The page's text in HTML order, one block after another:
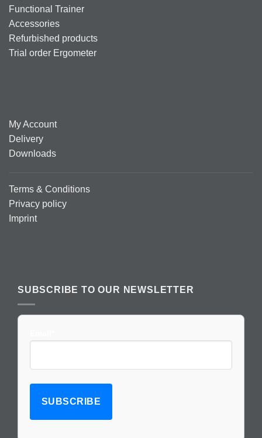
Functional Trainer
Accessories
Refurbished products
Trial order Ergometer
My Account
Delivery
Downloads
Terms & Conditions
Privacy policy
Imprint
SUBSCRIBE TO OUR NEWSLETTER